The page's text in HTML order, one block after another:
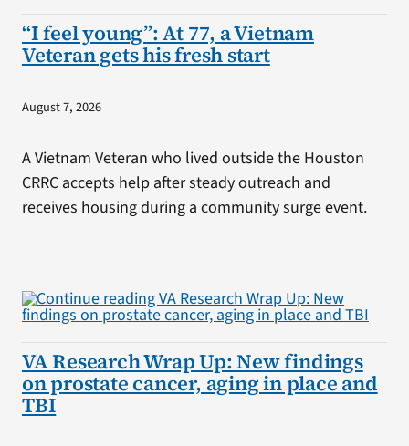
“I feel young”: At 77, a Vietnam
Veteran gets his fresh start
August 7, 2026
A Vietnam Veteran who lived outside the Houston
CRRC accepts help after steady outreach and
receives housing during a community surge event.
VA Research Wrap Up: New findings
on prostate cancer, aging in place and
TBI